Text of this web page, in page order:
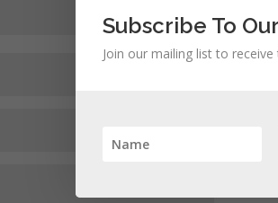
Subscribe To
Join our mailing list to